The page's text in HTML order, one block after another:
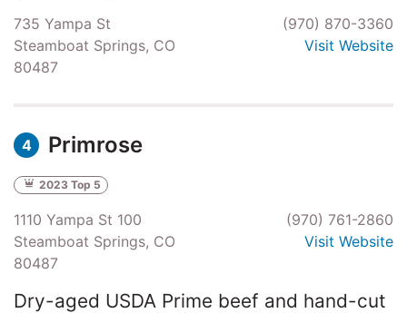
735 Yampa St
Steamboat Springs, CO
80487
(970) 870-3360
Visit Website
4 Primrose
2023 Top 5
1110 Yampa St 100
Steamboat Springs, CO
80487
(970) 761-2860
Visit Website
Dry-aged USDA Prime beef and hand-cut